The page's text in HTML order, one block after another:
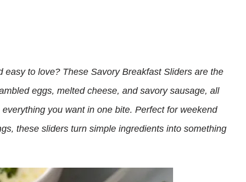
easy to love? These Savory Breakfast Sliders are the
eggs, melted cheese, and savory sausage, all
you want in one bite. Perfect for weekend
these sliders turn simple ingredients into something